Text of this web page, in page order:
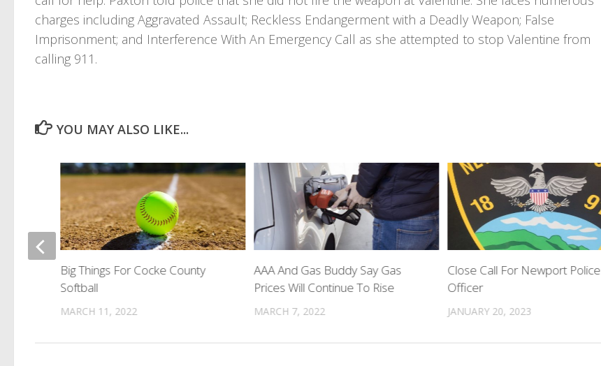
charges including Aggravated Assault; Reckless Endangerment with a Deadly Weapon; False
Imprisonment; and Interference With An Emergency Call as she attempted to stop Valentine from
calling 911.
YOU MAY ALSO LIKE...
AAA And Gas Buddy Say Gas
Prices Will Continue To Rise
MARCH 7, 2022
Close Call For Newport Police
Officer
JANUARY 20, 2023
Big Things For Cocke County
Softball
MARCH 11, 2022